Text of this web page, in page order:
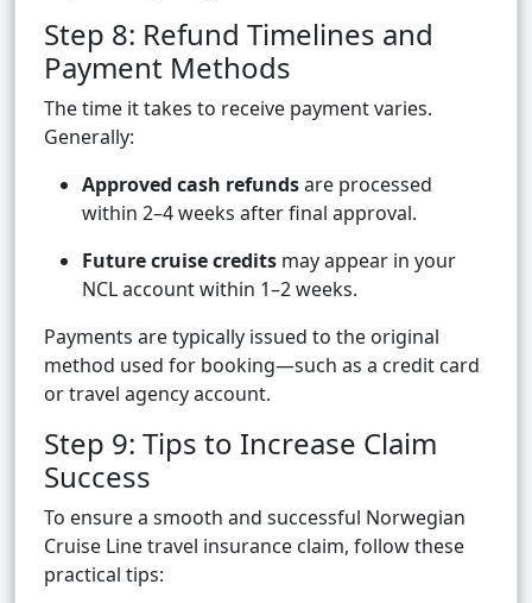
Step 8: Refund Timelines and
Payment Methods
The time it takes to receive payment varies.
Generally:
Approved cash refundsare processed
within 2–4 weeks after final approval.
Future cruise credits may appear in your
NCL account within 1–2 weeks.
Payments are typically issued to the original
method used for booking—such as a credit card
or travel agency account.
Step 9: Tips to Increase Claim
Success
To ensure a smooth and successful Norwegian
Cruise Line travel insurance claim, follow these
practical tips: